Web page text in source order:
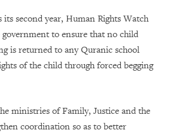
its second year, Human Rights Watch
to ensure that no child
is returned to any Quranic school
of the child through forced begging
ministries of Family, Justice and the
coordination so as to better